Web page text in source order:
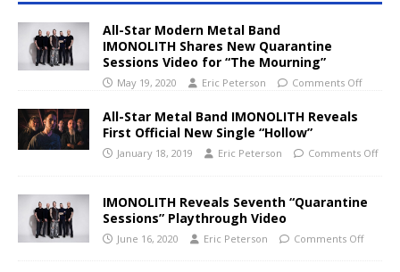
All-Star Modern Metal Band
IMONOLITH Shares New Quarantine
Sessions Video for “The Mourning”
May 19, 2020 Eric Peterson Comments Off
All-Star Metal Band IMONOLITH Reveals
First Official New Single “Hollow”
January 18, 2019 Eric Peterson Comments Off
IMONOLITH Reveals Seventh “Quarantine
Sessions” Playthrough Video
June 16, 2020 Eric Peterson Comments Off